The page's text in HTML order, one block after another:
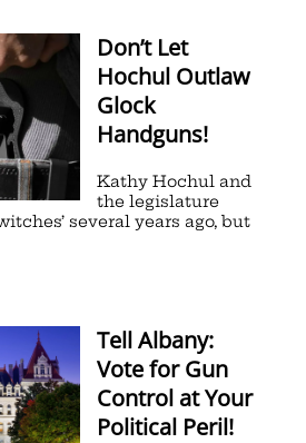
Don’t Let
Hochul Outlaw
Glock
Handguns!
Kathy Hochul and
the legislature
several years ago, but
Tell Albany:
Vote for Gun
Control at Your
Political Peril!